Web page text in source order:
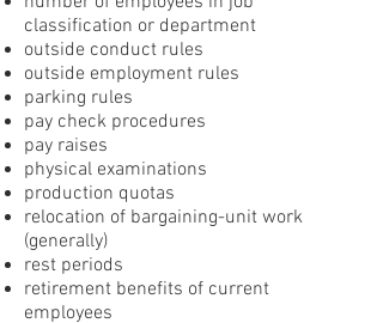
classification or department
outside conduct rules
outside employment rules
parking rules
pay check procedures
pay raises
physical examinations
production quotas
relocation of bargaining-unit work
(generally)
rest periods
retirement benefits of current
employees